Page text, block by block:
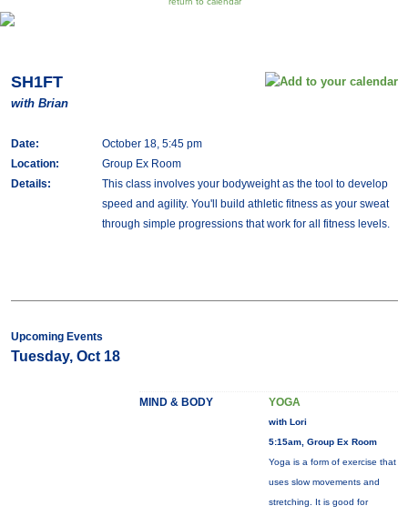
SH1FT
with Brian
Date:
October 18, 5:45 pm
Location:
Group Ex Room
Details:
This class involves your bodyweight as the tool to develop
speed and agility. You'll build athletic fitness as your sweat
through simple progressions that work for all fitness levels.
Upcoming Events
Tuesday, Oct 18
MIND & BODY YOGA
with Lori
5:15am, Group Ex Room
Yoga is a form of exercise that
uses slow movements and
stretching. It is good for